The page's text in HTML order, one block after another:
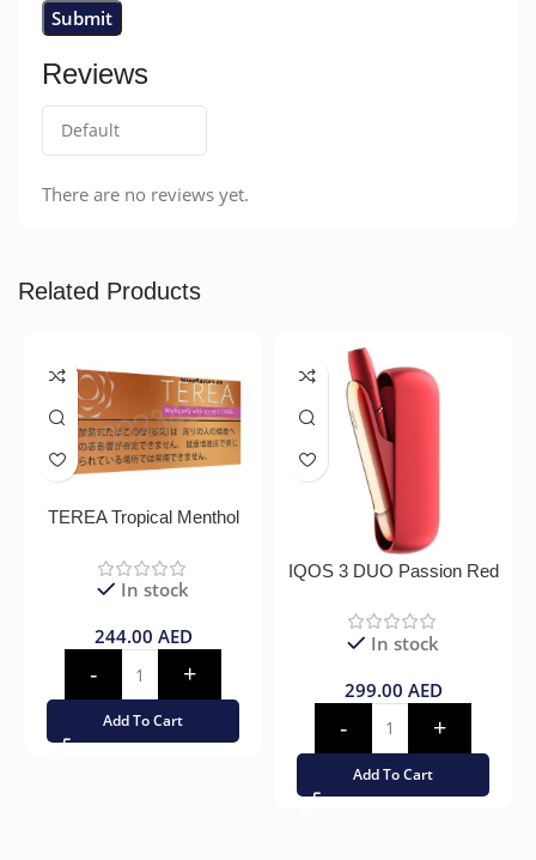
Reviews
There are no reviews yet.
Related Products
TEREA Tropical Menthol
In stock
244.00 AED
Add To Cart
IQOS 3 DUO Passion Red
In stock
299.00 AED
Add To Cart